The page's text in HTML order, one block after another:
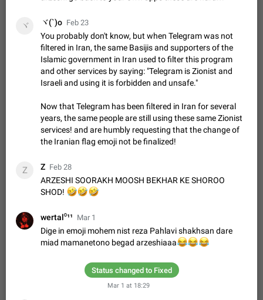
Add Built-in VMess, Shadowsocks, SSR, Trojan-GFW proxies
the message can be clicked
Apr 11, 2021
Disable "New Contact Joined" chats
Users receive a notification when one of their contacts
becomes available on Telegram. It is currently possible to
disable the notification: the new chats will appear in the list
Dec 11, 2019 Suggestion, General
Improve the ability to search chat history for Asian
regional languages, such as Chinese and Japanese
Improve the ability to search chat history for Asian regional
languages, such as Chinese and Japanese. Telegram's chat
languages such as…
The sticker text is covered of the time of the
message
comfortable to read sticker. It often happens that time covers
part of the text on the sticker. And if the sticker is sent from
the channel…
Mar 20, 2022 Android, Suggestion 14 2677
کامنت‌های اسپم در این پیشنهاد نیست و لایک کردن پیشنهاد
کافیست این اقدام هم‌وطنان که به صورت گروهی در حال اسپم
Suggestion, General
ヾ ヾ(`)o Feb 23
You probably don't know, but when Telegram was not
filtered in Iran, the same Basijis and supporters of the
Islamic government in Iran used to filter this program
and other services by saying: "Telegram is Zionist and
Israeli and using it is forbidden and unsafe."
Now that Telegram has been filtered in Iran for several
years, the same people are still using these same Zionist
services! and are humbly requesting that the change of
the Iranian flag emoji not be finalized!
Z Z Feb 28
ARZESHI SOORAKH MOOSH BEKHAR KE SHOROO
SHOD!
🤣
wertal⁰¹¹ Mar 1
Dige in emoji mohem nist reza Pahlavi shakhsan dare
miad mamanetono begad arzeshiaaa
😂
😂
😂
Status changed to Fixed
Mar 1 at 18:29